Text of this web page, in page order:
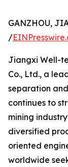
GANZHOU,
/
Jiangxi Well-
Co., Ltd., a
separation
continues to
mining
diversified
oriented
worldwide